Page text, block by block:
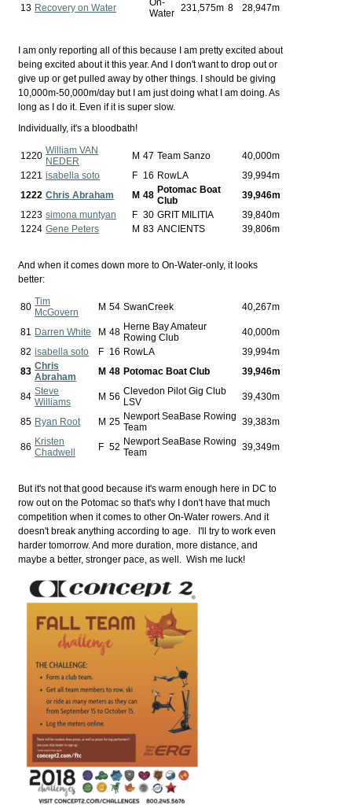
13 Recovery on Water
On-
Water 231,575m 8 28,947m
I am only reporting all of this because I am pretty excited about
being excited about it this year. And I don't want to drop out or
give up or get pulled away by other things. I should be giving
10,000m-50,000m/day but I am just doing what I am doing. As
long as I do it. Even if it is super slow.
Individually, it's a bloodbath!
1220 William VAN
NEDER
M 47 Team Sanzo
40,000m
1221 isabella soto F 16 RowLA
39,994m
1222 Chris Abraham M 48 Potomac Boat
Club
39,946m
1223 simona muntyan F 30 GRIT MILITIA
39,840m
1224 Gene Peters M 83 ANCIENTS 39,806m
And when it comes down more to On-Water-only, it looks
better:
80 Tim
McGovern
M 54 SwanCreek 40,267m
81 Darren White M 48 Herne Bay Amateur
Rowing Club
40,000m
82 isabella soto F 16 RowLA
39,994m
83 Chris
Abraham
M 48 Potomac Boat Club 39,946m
84 Steve
Williams
M 56 Clevedon Pilot Gig Club
LSV
39,430m
85 Ryan Root M 25 Newport SeaBase Rowing
Team
39,383m
86 Kristen
Chadwell
F 52 Newport SeaBase Rowing
Team
39,349m
But it's not that good because it's warm enough here in DC to
row out on the Potomac so that's why I don't have that much
competition when it comes to other On-Water rowers. And it
doesn't break anything according to age. I'll try to work even
harder tomorrow. And more duration, more distance, and
maybe a better, stronger pace, as well. Wish me luck!